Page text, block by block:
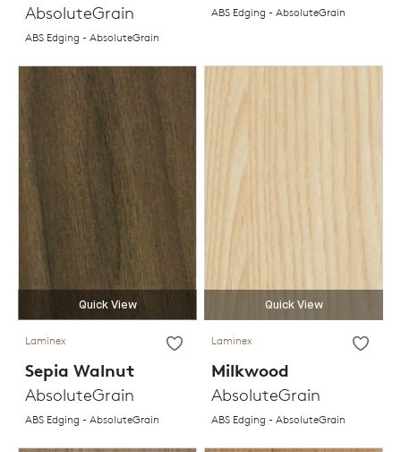
AbsoluteGrain
ABS Edging - AbsoluteGrain
ABS Edging - AbsoluteGrain
Quick View
Laminex
Sepia Walnut
AbsoluteGrain
ABS Edging - AbsoluteGrain
Quick View
Laminex
Milkwood
AbsoluteGrain
ABS Edging - AbsoluteGrain